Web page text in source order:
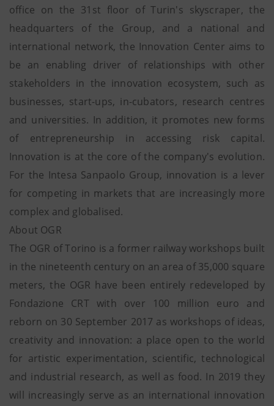
office on the 31st floor of Turin's skyscraper, the
headquarters of the Group, and a national and
international network, the Innovation Center aims to
be an enabling driver of relationships with other
stakeholders in the innovation ecosystem, such as
businesses, start-ups, in-cubators, research centres
and universities. In addition, it promotes new forms
of entrepreneurship in accessing risk capital.
Innovation is at the core of the company's evolution.
For the Intesa Sanpaolo Group, innovation is a lever
for competing in markets that are increasingly more
complex and globalised.
About OGR
The OGR of Torino is a former railway workshops built
in the nineteenth century on an area of 35,000 square
meters, the OGR have been entirely redeveloped by
Fondazione CRT with over 100 million euro and
reborn on 30 September 2017 as workshops of ideas,
creativity and innovation: a place open to the world
for artistic experimentation, scientific, technological
and industrial research, as well as food. In 2019 they
will increasingly serve as an international innovation